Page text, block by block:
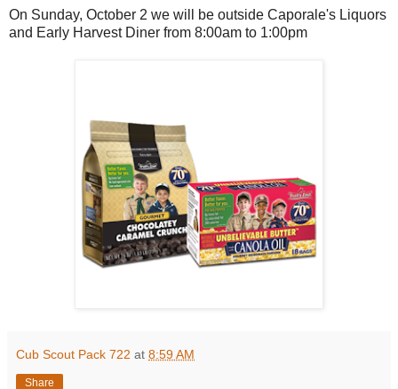
On Sunday, October 2 we will be outside Caporale's Liquors
and Early Harvest Diner from 8:00am to 1:00pm
Cub Scout Pack 722 at 8:59 AM
Share